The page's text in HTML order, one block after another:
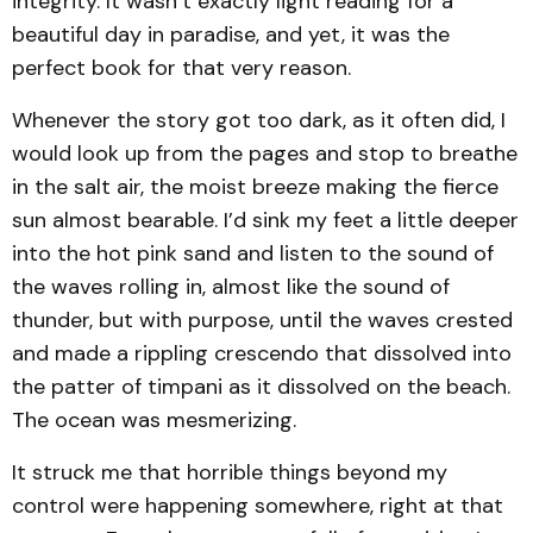
beautiful day in paradise, and yet, it was the
perfect book for that very reason.
Whenever the story got too dark, as it often did, I
would look up from the pages and stop to breathe
in the salt air, the moist breeze making the fierce
sun almost bearable. I’d sink my feet a little deeper
into the hot pink sand and listen to the sound of
the waves rolling in, almost like the sound of
thunder, but with purpose, until the waves crested
and made a rippling crescendo that dissolved into
the patter of timpani as it dissolved on the beach.
The ocean was mesmerizing.
It struck me that horrible things beyond my
control were happening somewhere, right at that